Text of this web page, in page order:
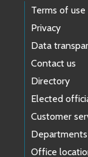
Terms of use
Privacy
Data
Contact us
Directory
Elected
Customer
Departments
Office